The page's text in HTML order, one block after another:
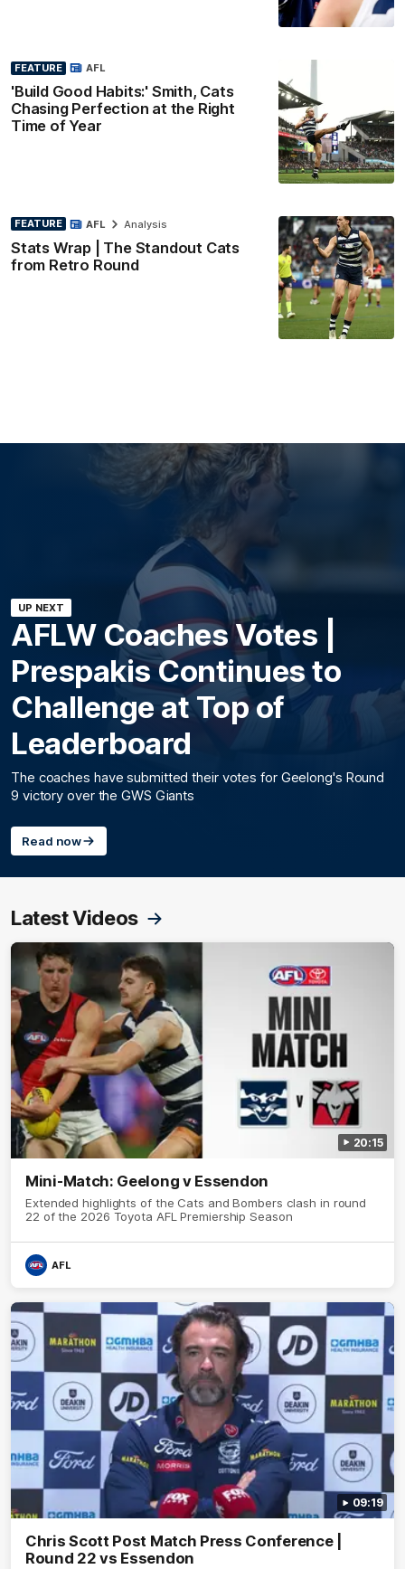
FEATURE
'Build Good Habits:' Smith, Cats
Chasing Perfection at the Right
Time of Year
AFL
FEATURE
Stats Wrap | The Standout Cats
from Retro Round
AFL Analysis
UP NEXT
AFLW Coaches Votes |
Prespakis Continues to
Challenge at Top of
Leaderboard
The coaches have submitted their votes for Geelong's Round
9 victory over the GWS Giants
Read now
Latest Videos
20:15
Mini-Match: Geelong v Essendon
Extended highlights of the Cats and Bombers clash in round
22 of the 2026 Toyota AFL Premiership Season
AFL
09:19
Chris Scott Post Match Press Conference |
Round 22 vs Essendon